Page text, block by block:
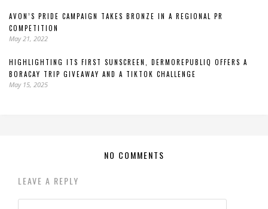
AVON’S PRIDE CAMPAIGN TAKES BRONZE IN A REGIONAL PR
COMPETITION
May 21, 2022
HIGHLIGHTING ITS FIRST SUNSCREEN, DERMOREPUBLIQ OFFERS A
BORACAY TRIP GIVEAWAY AND A TIKTOK CHALLENGE
May 15, 2025
NO COMMENTS
LEAVE A REPLY